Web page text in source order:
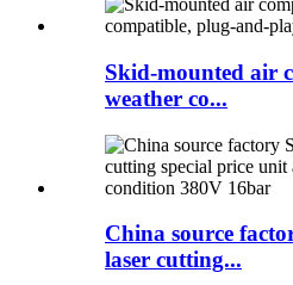
Skid-mounted air
weather co...
China source
laser cutting...